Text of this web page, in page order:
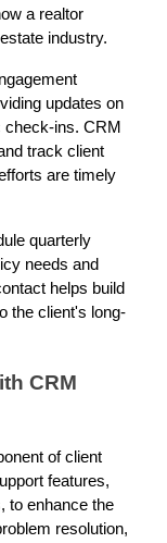
a realtor
industry.
updates on
check-ins. CRM
track client
are timely
quarterly
needs and
helps build
the client's long-
CRM
of client
features,
to enhance the
resolution,